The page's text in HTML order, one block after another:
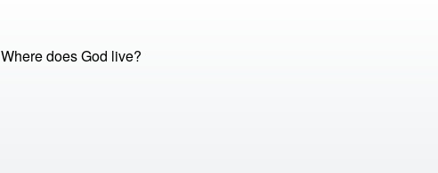
Where does God live?